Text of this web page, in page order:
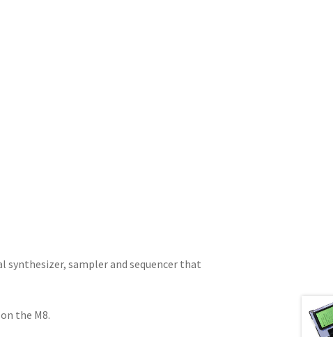
synthesizer, sampler and sequencer that
the M8.